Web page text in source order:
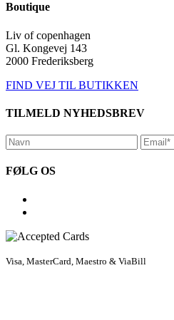
Boutique
Liv of copenhagen
Gl. Kongevej 143
2000 Frederiksberg
FIND VEJ TIL BUTIKKEN
TILMELD NYHEDSBREV
FØLG OS
Visa, MasterCard, Maestro & ViaBill